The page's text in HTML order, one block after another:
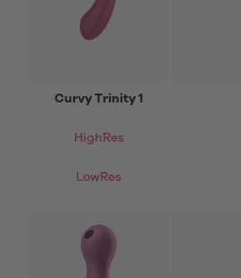
Curvy Trinity 1
HighRes
LowRes